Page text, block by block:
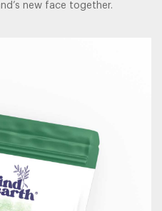
new face together.